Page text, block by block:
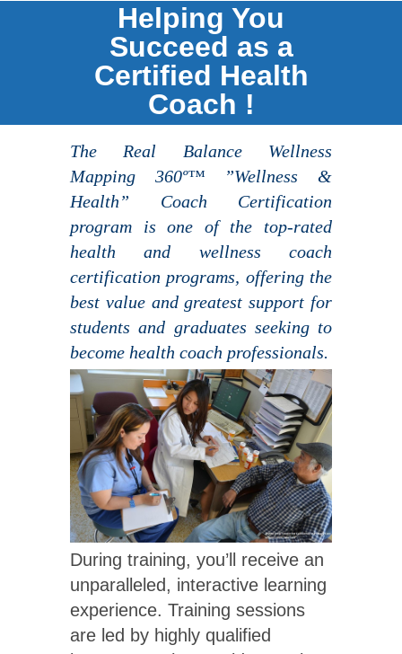
Helping You
Succeed as a
Certified Health
Coach !
The Real Balance Wellness
Mapping 360º™ ”Wellness &
Health” Coach Certification
program is one of the top-rated
health and wellness coach
certification programs, offering the
best value and greatest support for
students and graduates seeking to
become health coach professionals.
During training, you’ll receive an
unparalleled, interactive learning
experience. Training sessions
are led by highly qualified